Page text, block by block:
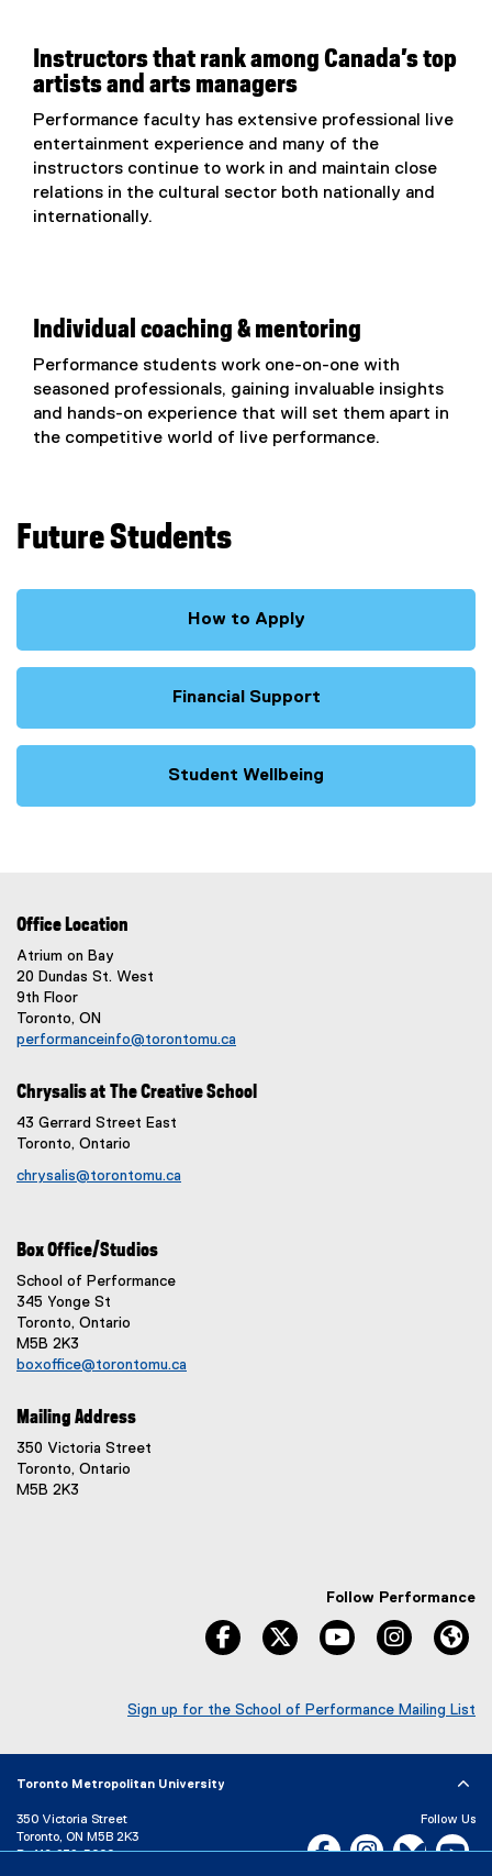
Instructors that rank among Canada’s top
artists and arts managers
Performance faculty has extensive professional live
entertainment experience and many of the
instructors continue to work in and maintain close
relations in the cultural sector both nationally and
internationally.
Individual coaching & mentoring
Performance students work one-on-one with
seasoned professionals, gaining invaluable insights
and hands-on experience that will set them apart in
the competitive world of live performance.
Future Students
How to Apply
Financial Support
Student Wellbeing
Office Location
Atrium on Bay
20 Dundas St. West
9th Floor
Toronto, ON
performanceinfo@torontomu.ca
Chrysalis at The Creative School
43 Gerrard Street East
Toronto, Ontario
chrysalis@torontomu.ca
Box Office/Studios
School of Performance
345 Yonge St
Toronto, Ontario
M5B 2K3
boxoffice@torontomu.ca
Mailing Address
350 Victoria Street
Toronto, Ontario
M5B 2K3
Follow Performance
facebook twitter youtube instagram
Sign up for the School of Performance Mailing List
e
e
n
Toronto Metropolitan University
350 Victoria Street
Toronto, ON M5B 2K3
P: 416-979-5000
Follow Us
Facebook, opens new
Instagram,Bluesky,